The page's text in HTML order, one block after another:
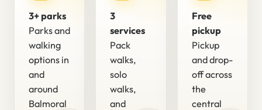
3+ parks
Parks and
walking
options in
and
around
Balmoral
3
services
Pack
walks,
solo
walks,
and
Free
pickup
Pickup
and drop-
off across
the
central